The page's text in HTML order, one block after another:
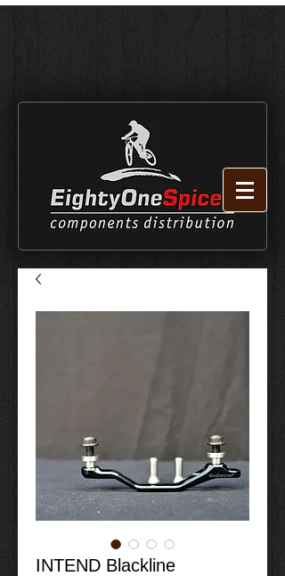
INTEND Blackline